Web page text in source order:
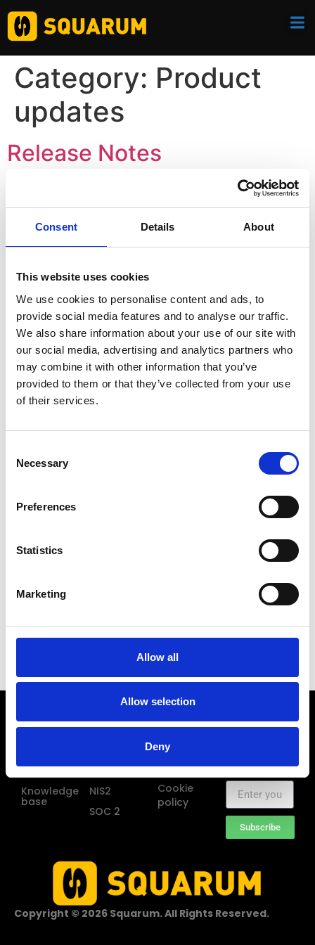
Consent Details About
This website uses cookies
We use cookies to personalise content and ads, to
provide social media features and to analyse our traffic.
We also share information about your use of our site with
our social media, advertising and analytics partners who
may combine it with other information that you’ve
provided to them or that they’ve collected from your use
of their services.
Selection
Necessary
Preferences
Statistics
Marketing
Allow all
Allow selection
Deny
Category: Product
updates
Release Notes
Squarum updates the service regularly with product
improvements and bug fixes. In this document you will
find all the latest releases.
Access Review helps
companies stay compliant
the Squarum platform. Our targets were clear when we
started the planning; keep it simple and avoid
unnecessary features and processes.
Pricing
Blog
Knowledge
base
GDPR
ISO 27001
NIS2
SOC 2
Terms of use
Privacy
policy
Cookie
policy
Sign up for
Subscribe
Copyright © 2026 Squarum. All Rights Reserved.